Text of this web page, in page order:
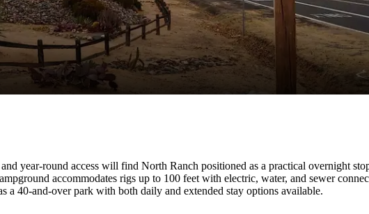
year-round access will find North Ranch positioned as a practical overnight
accommodates rigs up to 100 feet with electric, water, and sewer
a 40-and-over park with both daily and extended stay options available.